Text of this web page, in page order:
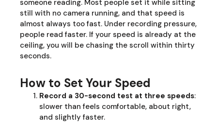
someone reading. Most people set it while sitting
still with no camera running, and that speed is
almost always too fast. Under recording pressure,
people read faster. If your speed is already at the
ceiling, you will be chasing the scroll within thirty
seconds.
How to Set Your Speed
Record a 30-second test at three speeds:
slower than feels comfortable, about right,
and slightly faster.